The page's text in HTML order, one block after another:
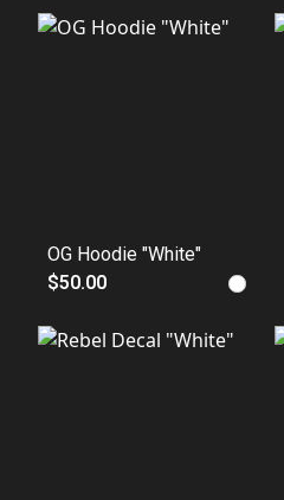
OG Hoodie "White"
$50.00